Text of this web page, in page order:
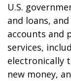
U.S.
and loans,
accounts and
services,
electronically
new money,